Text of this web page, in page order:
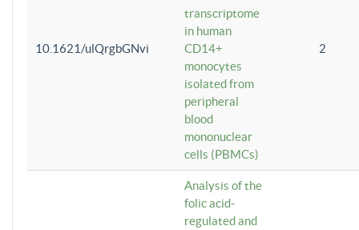
10.1621/ulQrgbGNvi
transcriptome
in human
CD14+
monocytes
isolated from
peripheral
blood
mononuclear
cells (PBMCs)
2
Analysis of the
folic acid-
regulated and